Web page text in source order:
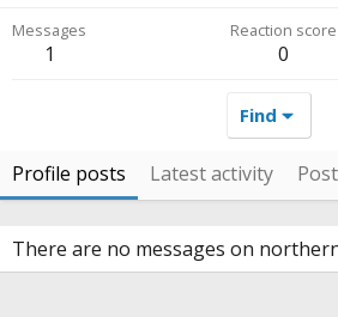
Messages
1
Reaction score
0
Find
Profile posts Latest activity
There are no messages on